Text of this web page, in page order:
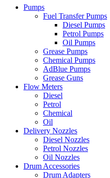
Pumps
Fuel Transfer Pumps
Diesel Pumps
Petrol Pumps
Oil Pumps
Grease Pumps
Chemical Pumps
AdBlue Pumps
Grease Guns
Flow Meters
Diesel
Petrol
Chemical
Oil
Delivery Nozzles
Diesel Nozzles
Petrol Nozzles
Oil Nozzles
Drum Accessories
Drum Adapters